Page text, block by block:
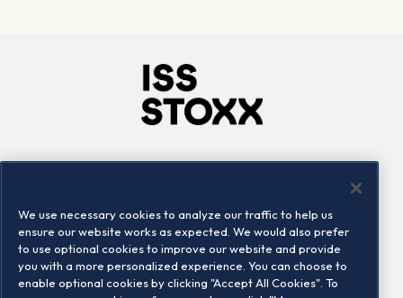
Locations
Contact us
We use necessary cookies to analyze our traffic to help us
ensure our website works as expected. We would also prefer
to use optional cookies to improve our website and provide
you with a more personalized experience. You can choose to
enable optional cookies by clicking "Accept All Cookies". To